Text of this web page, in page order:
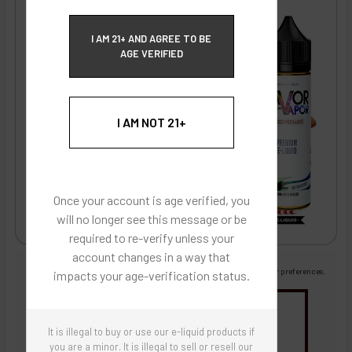
I AM 21+ AND AGREE TO BE
AGE VERIFIED
I AM NOT 21+
Once your account is age verified, you
will no longer see this message or be
required to re-verify unless your
account changes in a way that
impacts your age-verification status.
It is illegal to buy or use our e-liquid products if
you are a minor. It is illegal to sell or resell our
Images are for reference only, product is liquid flavoring
Images are for the purpose of quickly and visually identifying your flavor preferences.
Flavor Artists Flavor Concentrates
SynthNic® NicShots
Sweeteners & Additives Empty Bottles